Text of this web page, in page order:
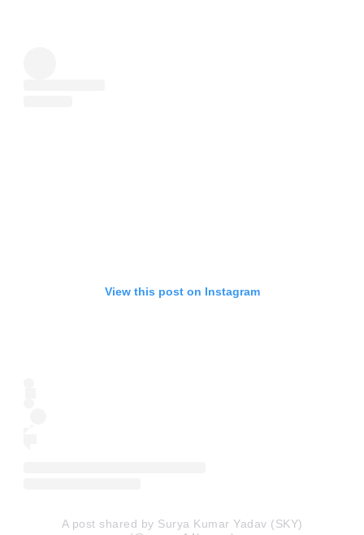
View this post on Instagram
A post shared by Surya Kumar Yadav (SKY)